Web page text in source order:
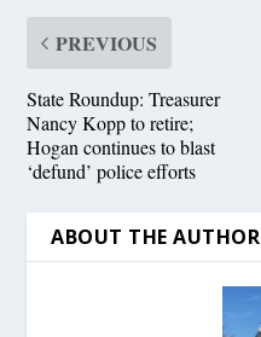
PREVIOUS
State Roundup: Treasurer
Nancy Kopp to retire;
Hogan continues to blast
‘defund’ police efforts
ABOUT THE AUTHOR